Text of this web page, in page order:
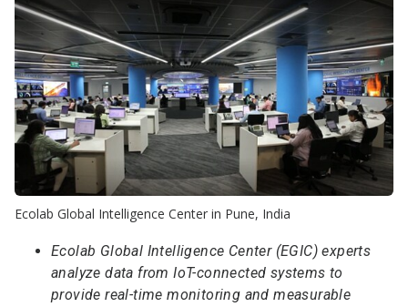
Ecolab Global Intelligence Center in Pune, India
Ecolab Global Intelligence Center (EGIC) experts
analyze data from IoT-connected systems to
provide real-time monitoring and measurable